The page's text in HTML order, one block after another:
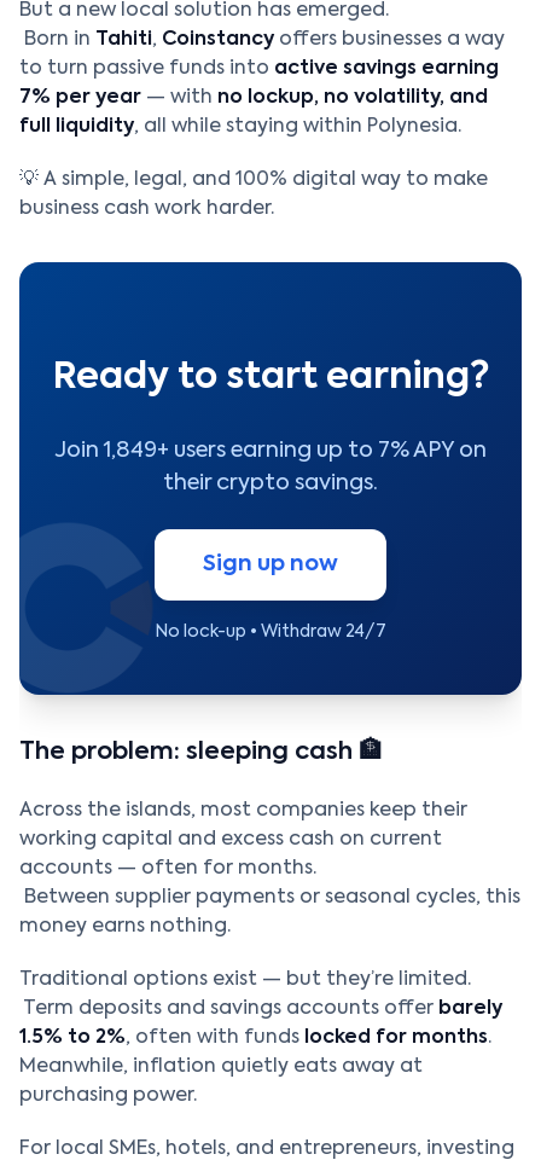
But a new local solution has emerged.
Born in
Tahiti, Coinstancy offers businesses a way
to turn passive funds into active savings earning
7% per year — with no lockup, no volatility, and
full liquidity, all while staying within Polynesia.
💡 A simple, legal, and 100% digital way to make
business cash work harder.
Ready to start earning?
Join 1,849+ users earning up to 7% APY on
their crypto savings.
Sign up now
No lock-up • Withdraw 24/7
The problem: sleeping cash 🏦
Across the islands, most companies keep their
working capital and excess cash on current
accounts — often for months.
Between supplier payments or seasonal cycles, this
money earns nothing.
Traditional options exist — but they’re limited.
Term deposits and savings accounts offer barely
1.5% to 2%, often with funds locked for months.
Meanwhile, inflation quietly eats away at
purchasing power.
For local SMEs, hotels, and entrepreneurs, investing